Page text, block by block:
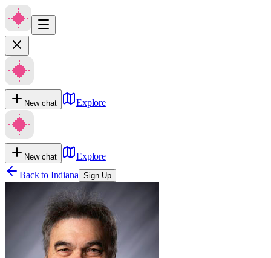
New chat Explore
New chat
Explore
Back to Indiana Sign Up